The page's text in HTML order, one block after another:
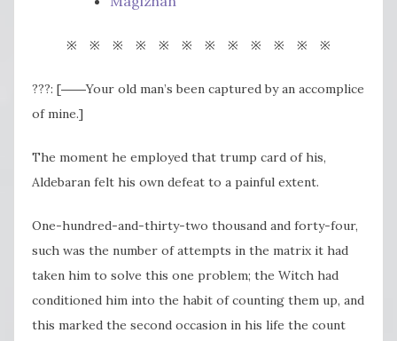
※ ※ ※ ※ ※ ※ ※ ※ ※ ※ ※ ※
???: [――Your old man’s been captured by an accomplice
of mine.]
The moment he employed that trump card of his,
Aldebaran felt his own defeat to a painful extent.
One-hundred-and-thirty-two thousand and forty-four,
such was the number of attempts in the matrix it had
taken him to solve this one problem; the Witch had
conditioned him into the habit of counting them up, and
this marked the second occasion in his life the count